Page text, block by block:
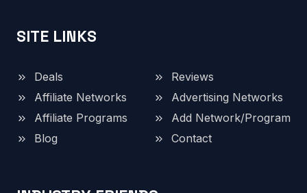
SITE LINKS
Deals
Reviews
Affiliate Networks
Advertising Networks
Affiliate Programs
Add Network/Program
Blog
Contact